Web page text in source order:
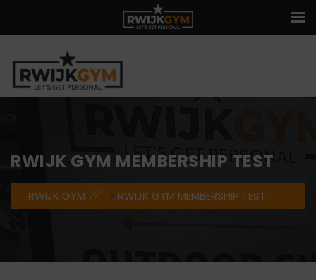
RWIJK GYM MEMBERSHIP TEST
RWIJK GYM > RWIJK GYM MEMBERSHIP TEST